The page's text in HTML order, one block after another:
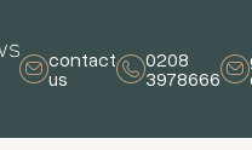
contact
us
0208
3978666